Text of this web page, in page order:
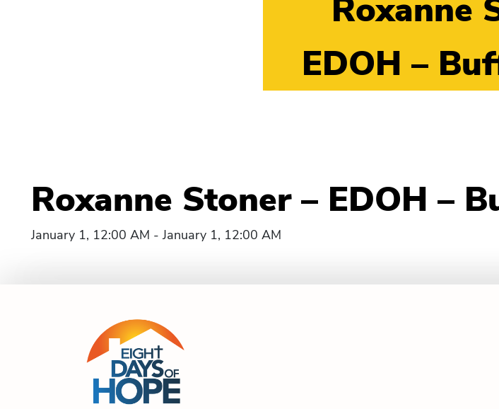
Roxanne
EDOH –
Roxanne Stoner – EDOH –
January 1, 12:00 AM - January 1, 12:00 AM